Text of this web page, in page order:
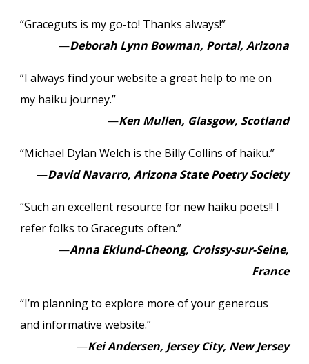
“Graceguts is my go-to! Thanks always!”
—Deborah Lynn Bowman, Portal, Arizona
“I always find your website a great help to me on
my haiku journey.”
—Ken Mullen, Glasgow, Scotland
“Michael Dylan Welch is the Billy Collins of haiku.”
—David Navarro, Arizona State Poetry Society
“Such an excellent resource for new haiku poets!! I
refer folks to Graceguts often.”
—Anna Eklund-Cheong, Croissy-sur-Seine,
France
“I’m planning to explore more of your generous
and informative website.”
—Kei Andersen, Jersey City, New Jersey